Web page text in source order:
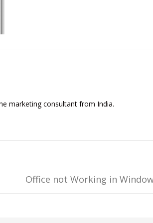
marketing consultant from India.
Office not Working in